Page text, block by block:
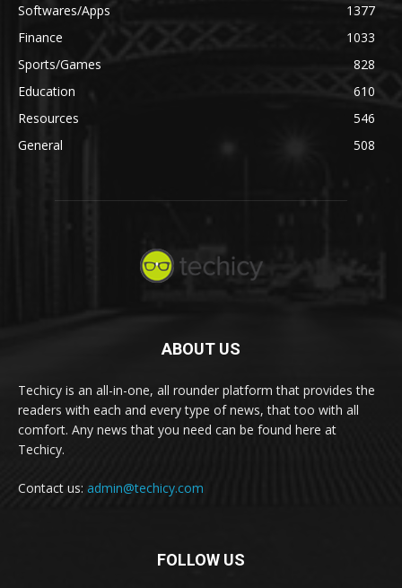
Softwares/Apps
1377
Finance
1033
Sports/Games
828
Education
610
Resources
546
General
508
ABOUT US
Techicy is an all-in-one, all rounder platform that provides the
readers with each and every type of news, that too with all
comfort. Any news that you need can be found here at
Techicy.
Contact us: admin@techicy.com
FOLLOW US